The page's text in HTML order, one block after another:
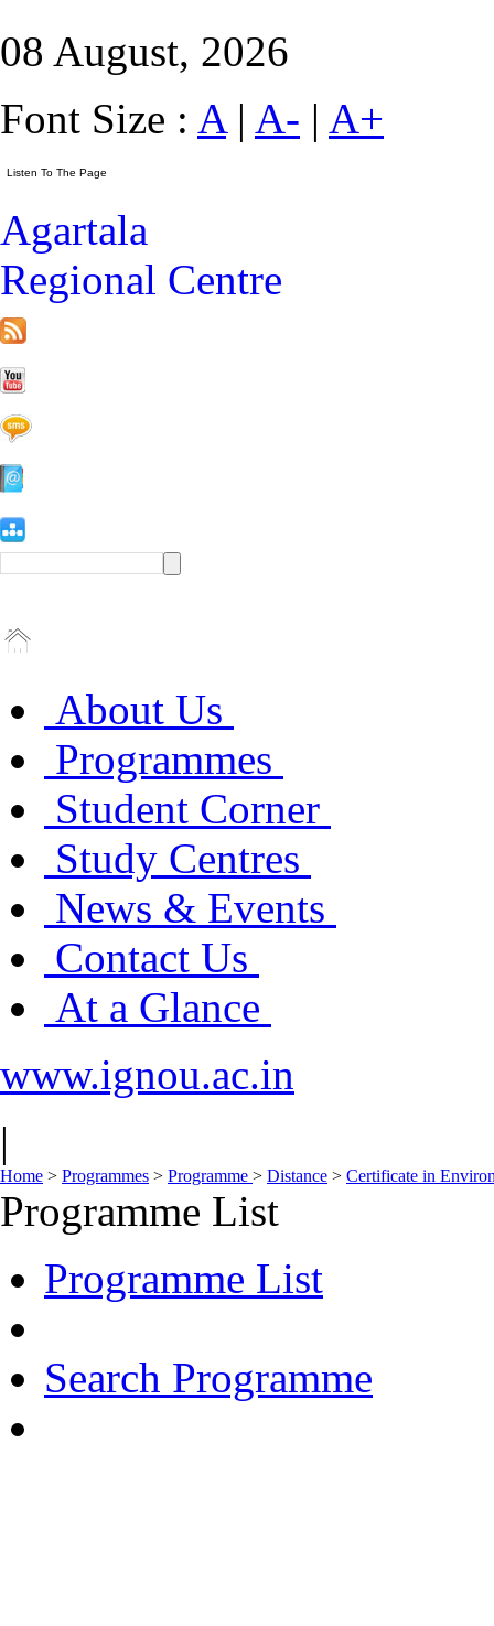
08 August, 2026
Font Size : A| A- | A+
Agartala
Regional Centre
About Us
Programmes
Student Corner
Study Centres
News & Events
Contact Us
At a Glance
www.ignou.ac.in
|
Home > Programmes > Programme > Distance > Certificate in
Programme List
Programme List
Search Programme